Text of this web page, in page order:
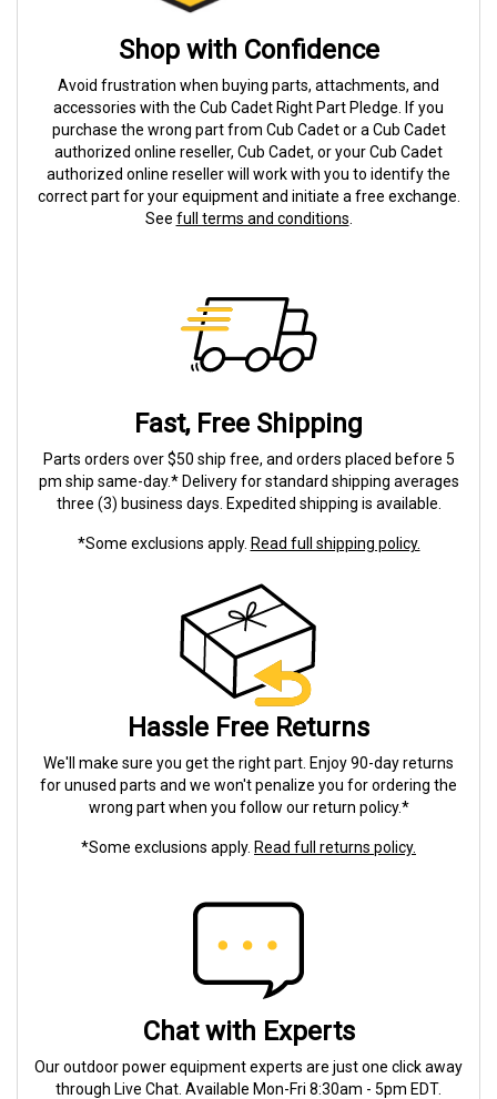
Shop with Confidence
Avoid frustration when buying parts, attachments, and
accessories with the Cub Cadet Right Part Pledge. If you
purchase the wrong part from Cub Cadet or a Cub Cadet
authorized online reseller, Cub Cadet, or your Cub Cadet
authorized online reseller will work with you to identify the
correct part for your equipment and initiate a free exchange.
See full terms and conditions
Fast, Free Shipping
Parts orders over $50 ship free, and orders placed before 5
pm ship same-day.* Delivery for standard shipping averages
three (3) business days. Expedited shipping is available.
*Some exclusions apply. Read full shipping policy.
Hassle Free Returns
We'll make sure you get the right part. Enjoy 90-day returns
for unused parts and we won't penalize you for ordering the
wrong part when you follow our return policy.*
*Some exclusions apply. Read full returns policy.
Chat with Experts
Our outdoor power equipment experts are just one click away
through Live Chat. Available Mon-Fri 8:30am - 5pm EDT.